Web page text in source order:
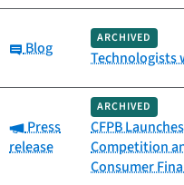
Category:
Blog
ARCHIVED
Technologists
Category:
Press
release
ARCHIVED
CFPB
Competition
Consumer